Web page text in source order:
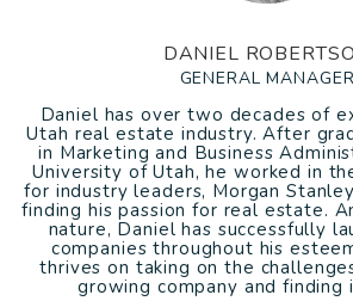
DANIEL
GENERAL MANAGER
Daniel has over two decades of
Utah real estate industry. After
in Marketing and Business
University of Utah, he worked in
for industry leaders, Morgan
finding his passion for real estate.
nature, Daniel has successfully
companies throughout his
thrives on taking on the
growing company and finding